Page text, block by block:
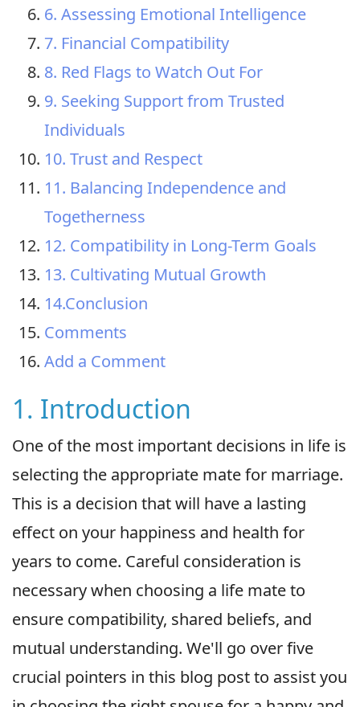
6. Assessing Emotional Intelligence
7. Financial Compatibility
8. Red Flags to Watch Out For
9. Seeking Support from Trusted
Individuals
10. Trust and Respect
11. Balancing Independence and
Togetherness
12. Compatibility in Long-Term Goals
13. Cultivating Mutual Growth
14.Conclusion
Comments
Add a Comment
1. Introduction
One of the most important decisions in life is
selecting the appropriate mate for marriage.
This is a decision that will have a lasting
effect on your happiness and health for
years to come. Careful consideration is
necessary when choosing a life mate to
ensure compatibility, shared beliefs, and
mutual understanding. We'll go over five
crucial pointers in this blog post to assist you